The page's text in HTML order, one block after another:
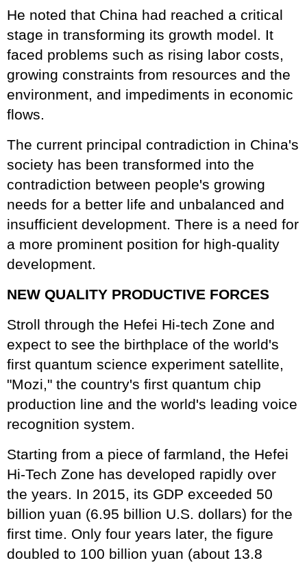
He noted that China had reached a critical
stage in transforming its growth model. It
faced problems such as rising labor costs,
growing constraints from resources and the
environment, and impediments in economic
flows.
The current principal contradiction in China's
society has been transformed into the
contradiction between people's growing
needs for a better life and unbalanced and
insufficient development. There is a need for
a more prominent position for high-quality
development.
NEW QUALITY PRODUCTIVE FORCES
Stroll through the Hefei Hi-tech Zone and
expect to see the birthplace of the world's
first quantum science experiment satellite,
"Mozi," the country's first quantum chip
production line and the world's leading voice
recognition system.
Starting from a piece of farmland, the Hefei
Hi-Tech Zone has developed rapidly over
the years. In 2015, its GDP exceeded 50
billion yuan (6.95 billion U.S. dollars) for the
first time. Only four years later, the figure
doubled to 100 billion yuan (about 13.8